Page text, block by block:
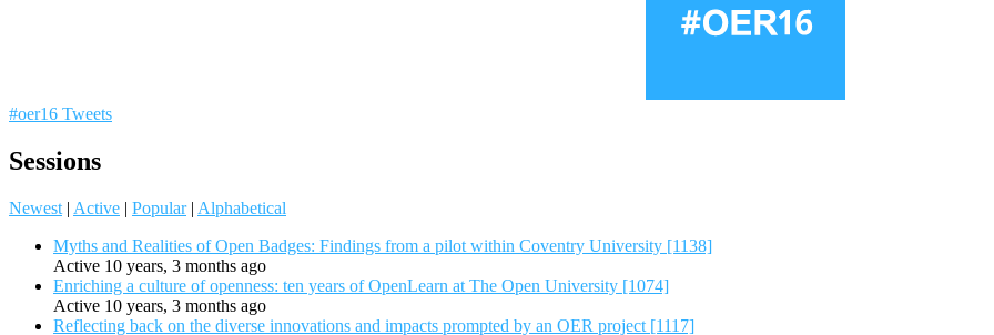
#oer16 Tweets
Sessions
Newest | Active | Popular | Alphabetical
Myths and Realities of Open Badges: Findings from a pilot within Coventry University [1138]
Active 10 years, 3 months ago
Enriching a culture of openness: ten years of OpenLearn at The Open University [1074]
Active 10 years, 3 months ago
Reflecting back on the diverse innovations and impacts prompted by an OER project [1117]